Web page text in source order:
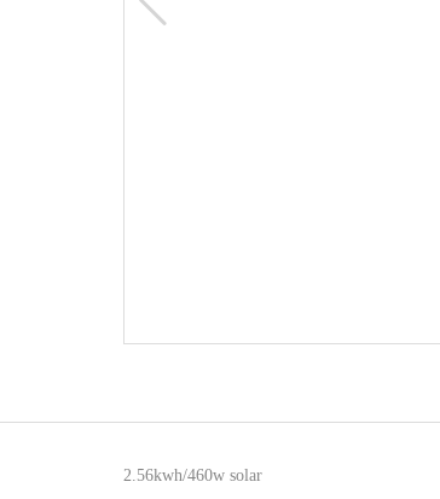
2.56kwh/460w solar